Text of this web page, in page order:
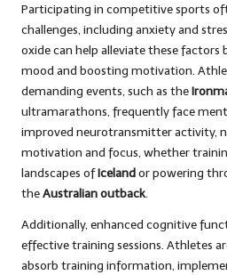
Participating in competitive sports
challenges, including anxiety and
oxide can help alleviate these factors
mood and boosting motivation.
demanding events, such as the
ultramarathons, frequently face
improved neurotransmitter activity,
motivation and focus, whether
landscapes ofIcelandor powering
theAustralian outback.
Additionally, enhanced cognitive
effective training sessions. Athletes
absorb training information,